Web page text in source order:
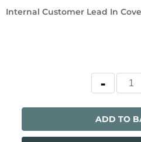
Internal Customer Lead In
ADD TO